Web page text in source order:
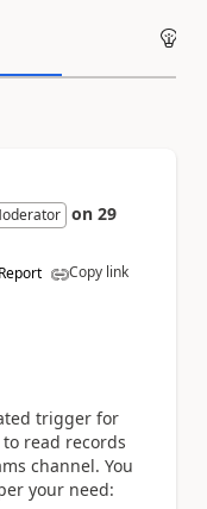
on 29
Report Copy link
trigger for
read records
channel. You
your need: